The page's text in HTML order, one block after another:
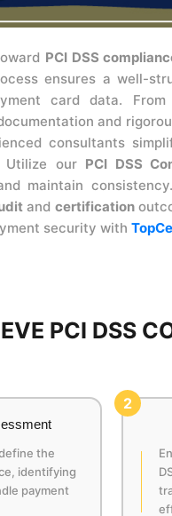
PCI DSS
ensures a well-
card data.
and
consultants
Utilize our PCI DSS
maintain
and certification
security with
PCI DSS
the
identifying
payment
2